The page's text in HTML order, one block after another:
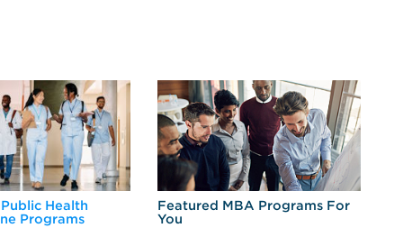
Health
Programs
Featured MBA Programs For
You